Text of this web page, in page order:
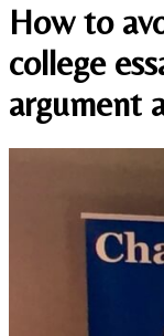
How to
college
argument